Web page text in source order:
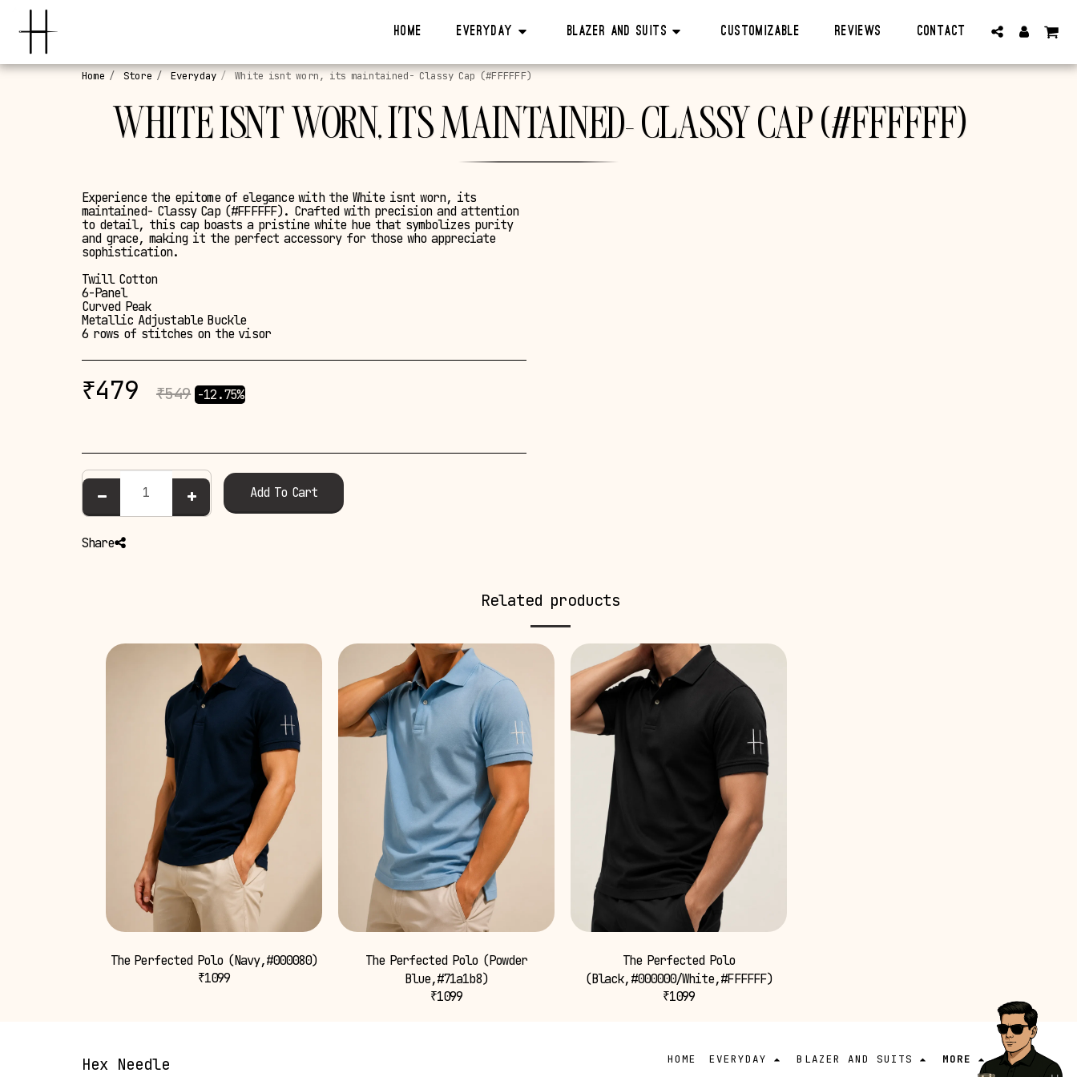
Home Everyday Blazer And Suits CUSTOMIZABLE Reviews Contact
Home Store Everyday White isnt worn, its maintained- Classy Cap (#FFFFFF)
WHITE ISNT WORN, ITS MAINTAINED- CLASSY CAP (#FFFFFF)
Experience the epitome of elegance with the White isnt worn, its
maintained- Classy Cap (#FFFFFF). Crafted with precision and attention
to detail, this cap boasts a pristine white hue that symbolizes purity
and grace, making it the perfect accessory for those who appreciate
sophistication.
Twill Cotton
6-Panel
Curved Peak
Metallic Adjustable Buckle
6 rows of stitches on the visor
₹479 ₹549 -12.75%
Add To Cart
Share
Related products
The Perfected Polo (Navy,#000080)
₹1099
The Perfected Polo (Powder
Blue,#71a1b8)
₹1099
The Perfected Polo
(Black,#000000/White,#FFFFFF)
₹1099
Hex Needle HOME EVERYDAY BLAZER AND SUITS MORE